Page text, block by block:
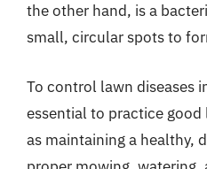
the other hand, is a
small, circular spots to
To control lawn diseases
essential to practice
as maintaining a healthy,